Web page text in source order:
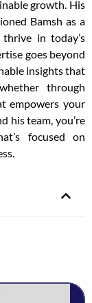
growth. His
Bamsh as a
in today’s
goes beyond
insights that
through
empowers your
his team, you’re
focused on